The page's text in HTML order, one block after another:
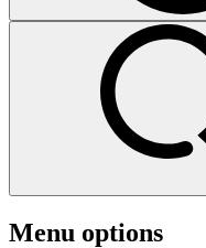
Menu options